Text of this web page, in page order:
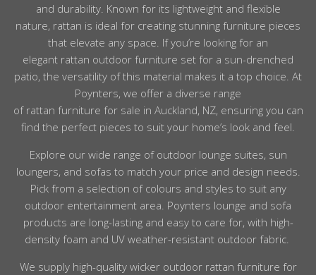
and durability. Known for its lightweight and flexible
nature, rattan is ideal for creating stunning furniture pieces
that elevate any space. If you’re looking for an
elegant rattan outdoor furniture set for a sun-drenched
patio, the versatility of this material makes it a top choice. At
Poynters, we offer a diverse range
of rattan furniture for sale in Auckland, NZ, ensuring you can
find the perfect pieces to suit your home’s look and feel.
Explore our wide range of outdoor lounge suites, sun
loungers, and sofas to match your price and design needs.
Pick from a selection of colours and styles to suit any
outdoor entertainment area. Poynters lounge and sofa
products are long-lasting and easy to care for, with high-
density foam and UV weather-resistant outdoor fabric.
We supply high-quality wicker outdoor rattan furniture for